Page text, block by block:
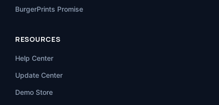
BurgerPrints Promise
RESOURCES
Help Center
Update Center
Demo Store